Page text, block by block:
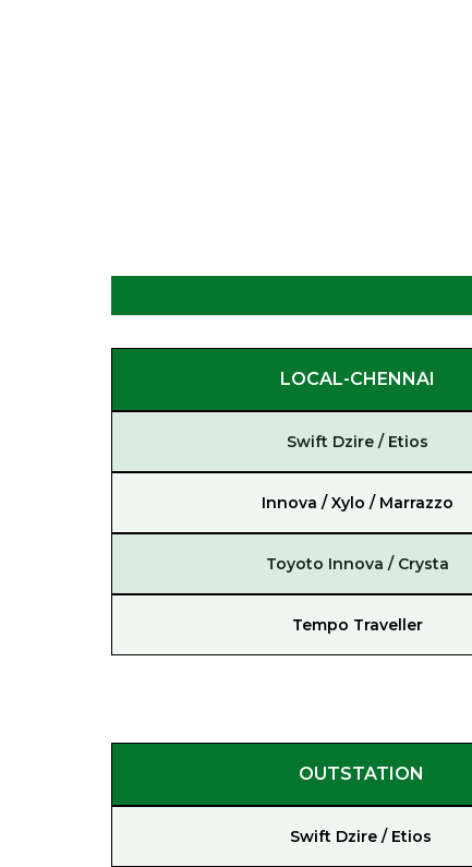
LOCAL-CHENNAI
Swift Dzire / Etios
Innova / Xylo / Marrazzo
Toyoto Innova / Crysta
Tempo Traveller
OUTSTATION
Swift Dzire / Etios